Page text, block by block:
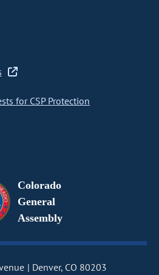
for CSP Protection
Colorado
General
Assembly
Denver, CO 80203